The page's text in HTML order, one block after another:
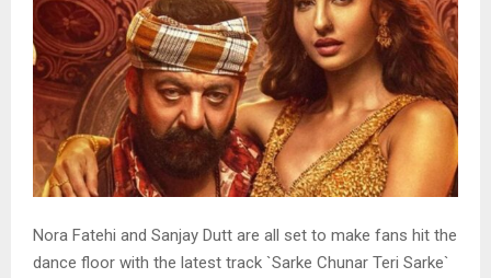
Nora Fatehi and Sanjay Dutt are all set to make fans hit the
dance floor with the latest track `Sarke Chunar Teri Sarke`